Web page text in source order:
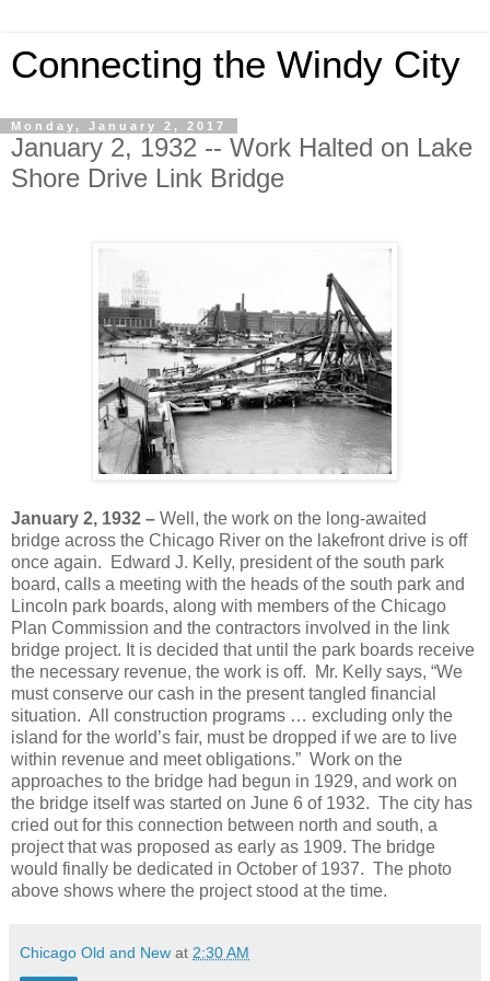
Connecting the Windy City
Monday, January 2, 2017
January 2, 1932 -- Work Halted on Lake
Shore Drive Link Bridge
January 2, 1932 – Well, the work on the long-awaited
bridge across the Chicago River on the lakefront drive is off
once again. Edward J. Kelly, president of the south park
board, calls a meeting with the heads of the south park and
Lincoln park boards, along with members of the Chicago
Plan Commission and the contractors involved in the link
bridge project. It is decided that until the park boards receive
the necessary revenue, the work is off. Mr. Kelly says, “We
must conserve our cash in the present tangled financial
situation. All construction programs … excluding only the
island for the world’s fair, must be dropped if we are to live
within revenue and meet obligations.” Work on the
approaches to the bridge had begun in 1929, and work on
the bridge itself was started on June 6 of 1932. The city has
cried out for this connection between north and south, a
project that was proposed as early as 1909. The bridge
would finally be dedicated in October of 1937. The photo
above shows where the project stood at the time.
Chicago Old and New at 2:30 AM